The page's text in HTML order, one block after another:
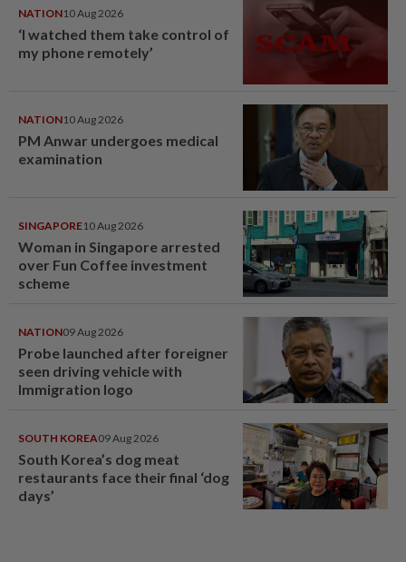
NATION10 Aug 2026
‘I watched them take control of
my phone remotely’
NATION10 Aug 2026
PM Anwar undergoes medical
examination
SINGAPORE10 Aug 2026
Woman in Singapore arrested
over Fun Coffee investment
scheme
NATION09 Aug 2026
Probe launched after foreigner
seen driving vehicle with
Immigration logo
SOUTH KOREA09 Aug 2026
South Korea’s dog meat
restaurants face their final ‘dog
days’